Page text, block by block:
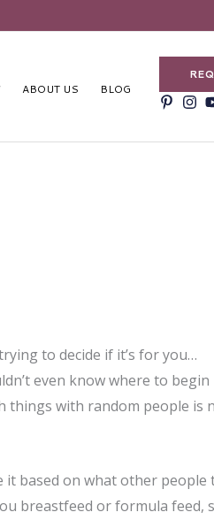
ABOUT US BLOG
to decide if it’s for you…
even know where to begin
with random people is
it based on what other
breastfeed or formula feed,